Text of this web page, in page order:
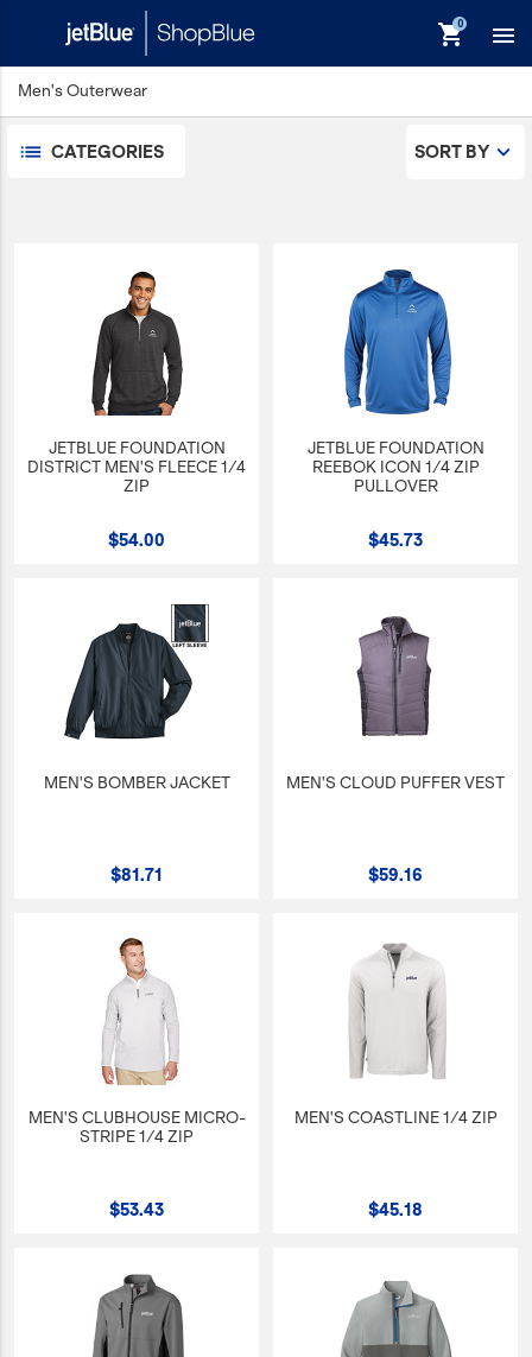
shopping_cart
keyboard_backspace Back
Drinkware
Events/Promotional
Gifts
Hats & Accessories
JetBlue Foundation
Model Planes
Sports/Outdoors

Men's Outerwear
SORT BY
CATEGORIES
Men's Dress Shirts
Men's Outerwear
Men's Polos
JETBLUE FOUNDATION
DISTRICT MEN'S FLEECE 1/4
ZIP
$54.00
JETBLUE FOUNDATION
REEBOK ICON 1/4 ZIP
PULLOVER
$45.73
MEN'S BOMBER JACKET
$81.71
MEN'S CLOUD PUFFER VEST
$59.16
MEN'S CLUBHOUSE MICRO-
STRIPE 1/4 ZIP
$53.43
MEN'S COASTLINE 1/4 ZIP
$45.18